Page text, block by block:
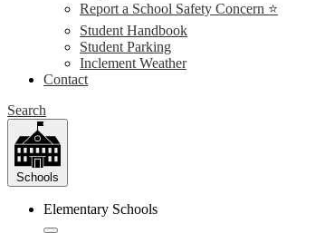
Report a School Safety Concern ⭐
Student Handbook
Student Parking
Inclement Weather
Contact
Search
Schools
Elementary Schools